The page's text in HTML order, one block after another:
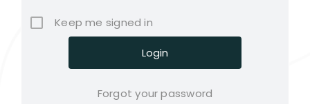
Keep me signed in
Forgot your password